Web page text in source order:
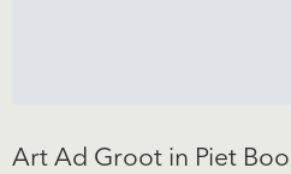
Art Ad Groot in Piet